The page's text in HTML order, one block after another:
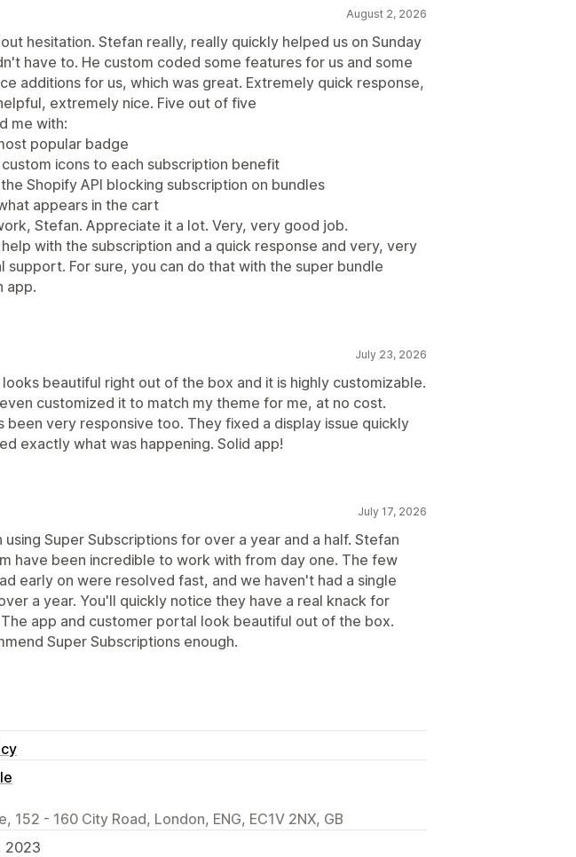
set
Subscribe and save Fixed pricing Tiered pricing
Trial periods Usage-based pricing
Per-user pricing
Dynamic pricing Custom pricing
set
Tiered pricing Quantity breaks Discounts
Flat discounts Percentage discounts Free shipping
Bulk pricing Custom pricing
August 2, 2026
hesitation. Stefan really, really quickly helped us on Sunday
have to. He custom coded some features for us and some
additions for us, which was great. Extremely quick response,
extremely nice. Five out of five
me with:
popular badge
icons to each subscription benefit
Shopify API blocking subscription on bundles
appears in the cart
Stefan. Appreciate it a lot. Very, very good job.
with the subscription and a quick response and very, very
support. For sure, you can do that with the super bundle
app.
July 23, 2026
beautiful right out of the box and it is highly customizable.
customized it to match my theme for me, at no cost.
been very responsive too. They fixed a display issue quickly
exactly what was happening. Solid app!
July 17, 2026
using Super Subscriptions for over a year and a half. Stefan
have been incredible to work with from day one. The few
early on were resolved fast, and we haven't had a single
a year. You'll quickly notice they have a real knack for
app and customer portal look beautiful out of the box.
Super Subscriptions enough.
152 - 160 City Road, London, ENG, EC1V 2NX, GB
2023